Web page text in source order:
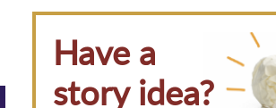
Have a
story idea?